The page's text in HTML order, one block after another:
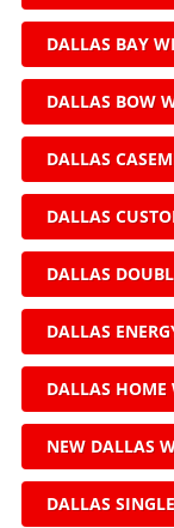
DALLAS BAY
DALLAS BOW
DALLAS
DALLAS
DALLAS
DALLAS
DALLAS HOME
NEW DALLAS
DALLAS